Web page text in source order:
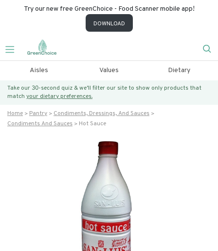
Try our new free GreenChoice - Food Scanner mobile app!
DOWNLOAD
Aisles Values Dietary
Take our 30-second quiz & we’ll filter our site to show only products that
match your dietary preferences.
Home Pantry
Condiments, Dressings, And Sauces
Condiments And Sauces
Hot Sauce